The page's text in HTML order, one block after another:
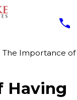
The Importance of
Having